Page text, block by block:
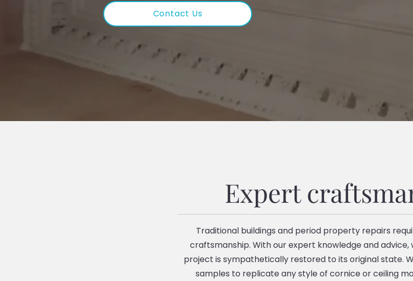
Contact Us
Expert
Traditional buildings and period property repairs
craftsmanship. With our expert knowledge and advice,
project is sympathetically restored to its original state.
samples to replicate any style of cornice or ceiling